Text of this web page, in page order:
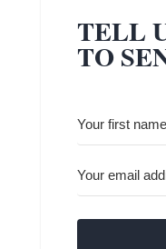
TELL
TO